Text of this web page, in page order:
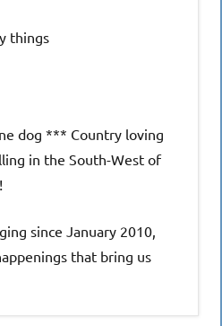
things
dog *** Country loving
in the South-West of
since January 2010,
that bring us